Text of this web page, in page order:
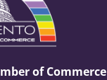
of Commerce